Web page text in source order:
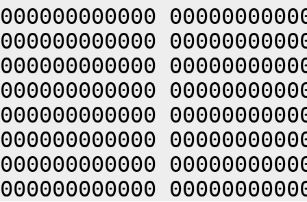
000000000000
000000000000
000000000000
000000000000
000000000000
000000000000
000000000000
000000000000